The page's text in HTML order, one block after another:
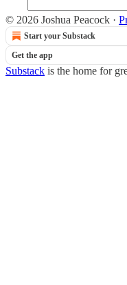
© 2026 Joshua Peacock ·
Start your Substack
Get the app
Substack is the home for